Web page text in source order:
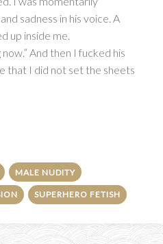
sadness in his voice. A
up inside me.
now.” And then I fucked his
that I did not set the sheets
MALE NUDITY
SUPERHERO FETISH